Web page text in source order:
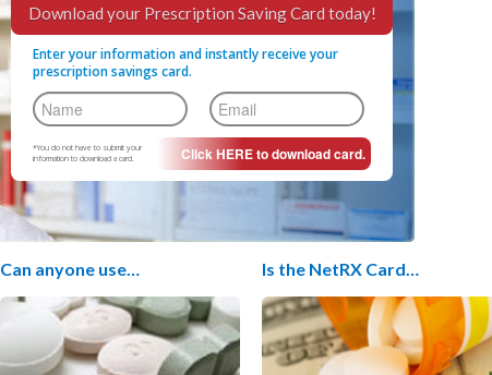
Download your Prescription Saving Card today!
Enter your information and instantly receive your
prescription savings card.
*You do not have to submit your
information to download a card.
Can anyone use… Is the NetRX Card…